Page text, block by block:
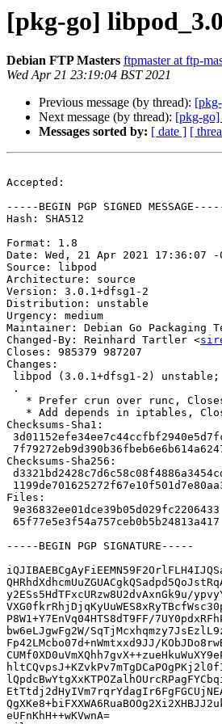
[pkg-go]
Debian FTP Masters ftpmaster at ftp-
Wed Apr 21 23:19:04 BST 2021
Previous message (by thread):
Next message (by thread): [pkg-go]
Messages sorted by: [ date ] [
Accepted:
-----BEGIN PGP SIGNED
Hash: SHA512
Format: 1.8
Date: Wed, 21 Apr 2021 17:36:07 -
Source: libpod
Architecture: source
Version: 3.0.1+dfsg1-2
Distribution: unstable
Urgency: medium
Maintainer: Debian Go Packaging
Changed-By: Reinhard Tartler <
Closes: 985379 987207
Changes:
Checksums-Sha1:
Checksums-Sha256:
Files:
-----BEGIN PGP SIGNATURE-----
y2ESs5HdTFxcURzw8U2dvAxnGk9u/
P8W1+Y7EnVq04HTS8dT9FF/
bw6eLJgwFg2W/
Fp42LMcbo07d+nWmtxxd9JJ/
eUFnKhH++wKVwnA=